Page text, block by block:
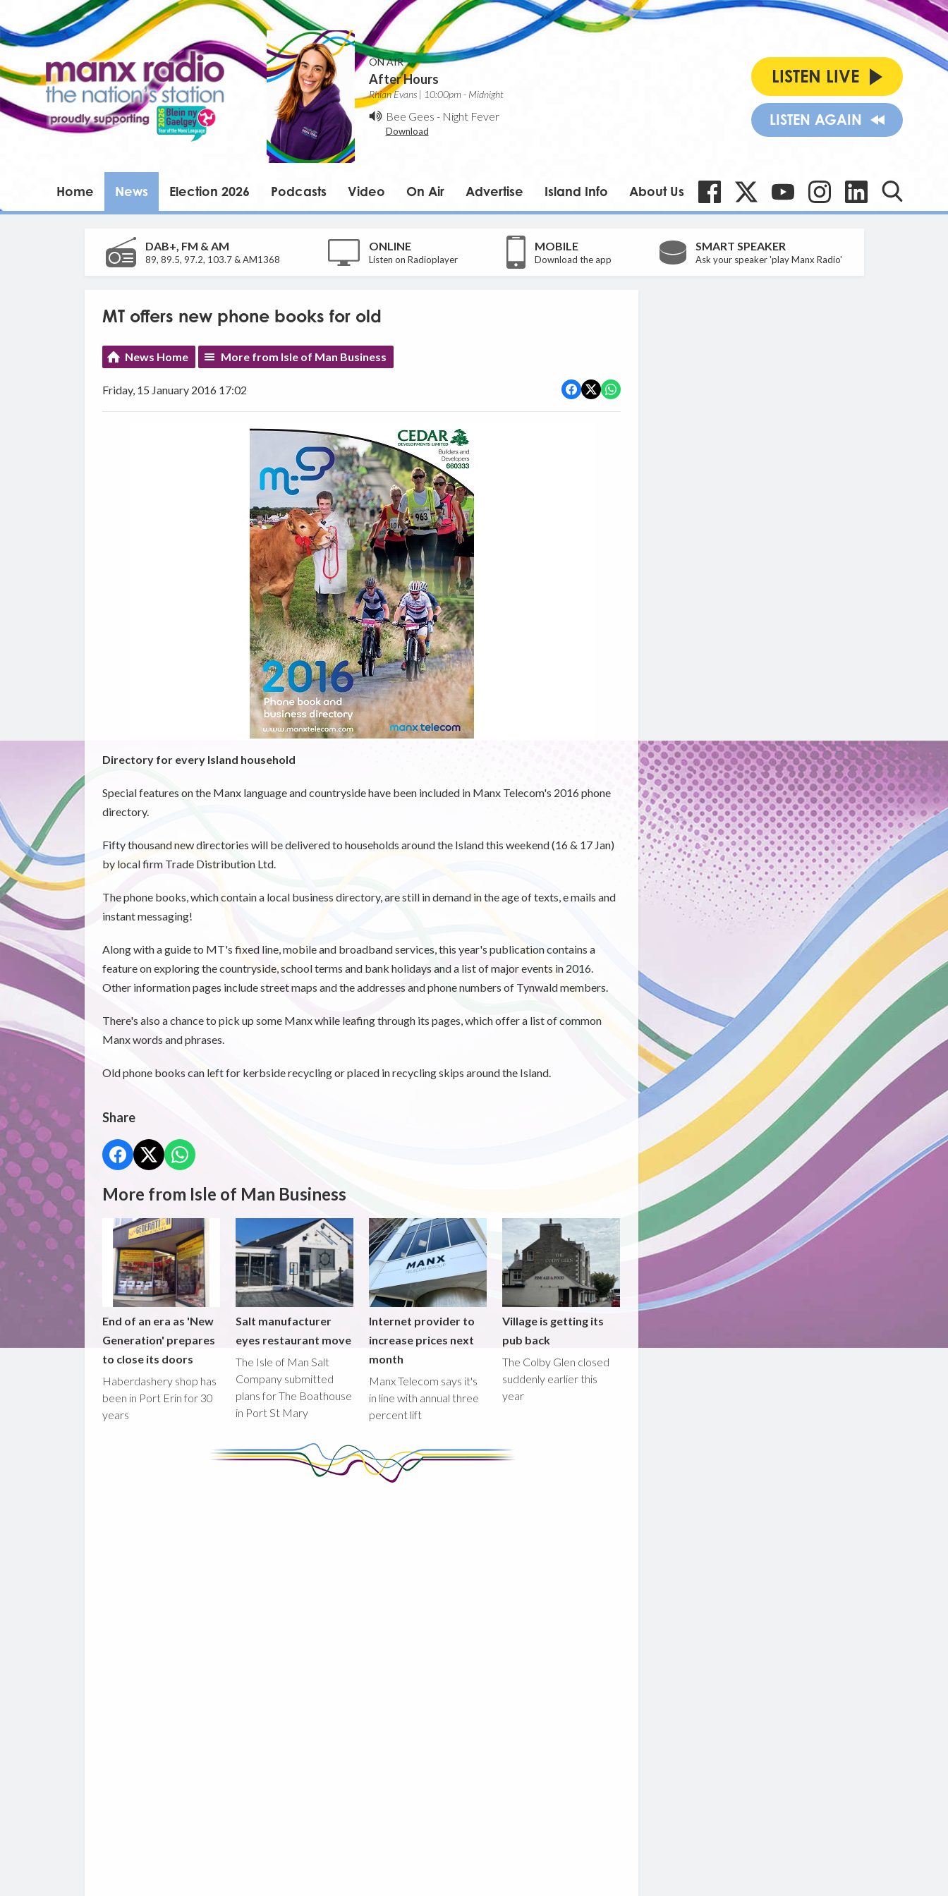
ON AIR
After Hours
Rhian Evans | 10:00pm - Midnight
Bee Gees - Night Fever
Download
LISTEN LIVE
LISTEN AGAIN
Home News Election 2026 Podcasts Video On Air Advertise Island Info About Us
DAB+, FM & AM
89, 89.5, 97.2, 103.7 & AM1368
ONLINE
Listen on Radioplayer
MOBILE
Download the app
SMART SPEAKER
Ask your speaker 'play Manx Radio'
MT offers new phone books for old
News Home More from Isle of Man Business
Friday, 15 January 2016 17:02
Directory for every Island household
Special features on the Manx language and countryside have been included in Manx Telecom's 2016 phone
directory.
Fifty thousand new directories will be delivered to households around the Island this weekend (16 & 17 Jan)
by local firm Trade Distribution Ltd.
The phone books, which contain a local business directory, are still in demand in the age of texts, e mails and
instant messaging!
Along with a guide to MT's fixed line, mobile and broadband services, this year's publication contains a
feature on exploring the countryside, school terms and bank holidays and a list of major events in 2016.
Other information pages include street maps and the addresses and phone numbers of Tynwald members.
There's also a chance to pick up some Manx while leafing through its pages, which offer a list of common
Manx words and phrases.
Old phone books can left for kerbside recycling or placed in recycling skips around the Island.
Share
More from Isle of Man Business
End of an era as 'New
Generation' prepares
to close its doors
Haberdashery shop has
been in Port Erin for 30
years
Salt manufacturer
eyes restaurant move
The Isle of Man Salt
Company submitted
plans for The Boathouse
in Port St Mary
Internet provider to
increase prices next
month
Manx Telecom says it's
in line with annual three
percent lift
Village is getting its
pub back
The Colby Glen closed
suddenly earlier this
year